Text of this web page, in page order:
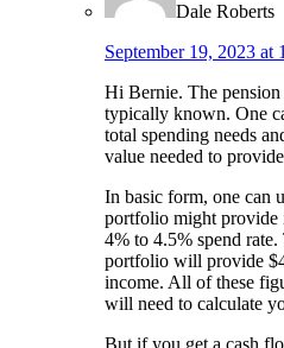
Dale Roberts
September 19, 2023 at
Hi Bernie. The pension
typically known. One
total spending needs
value needed to
In basic form, one can
portfolio might provide
4% to 4.5% spend
portfolio will provide
income. All of these
will need to calculate
But if you get a cash